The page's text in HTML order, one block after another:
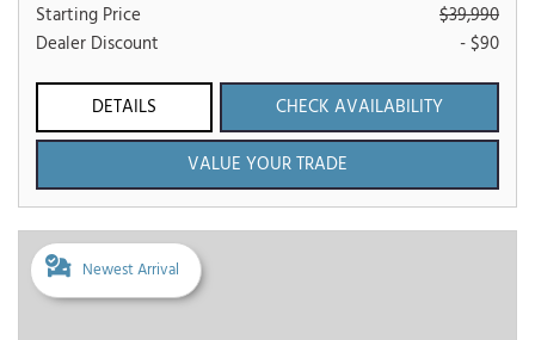
Starting Price
$39,990
Dealer Discount
- $90
DETAILS
CHECK AVAILABILITY
VALUE YOUR TRADE
Newest Arrival